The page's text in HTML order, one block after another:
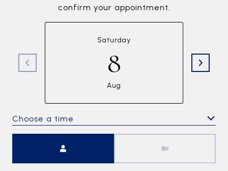
confirm your appointment.
Saturday
8
Aug
Choose a time